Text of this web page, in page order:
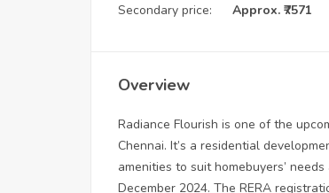
Secondary price: Approx. ₹7571
Overview
Radiance Flourish is one of the
Chennai. It’s a residential
amenities to suit homebuyers’
December 2024. The RERA